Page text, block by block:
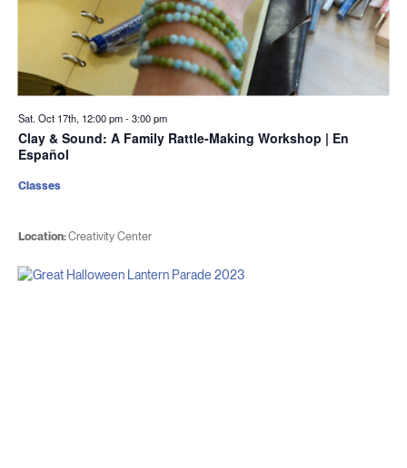
Sat. Oct 17th, 12:00 pm-3:00 pm
Clay & Sound: A Family Rattle-Making Workshop | En
Español
Location:Creativity Center
Classes